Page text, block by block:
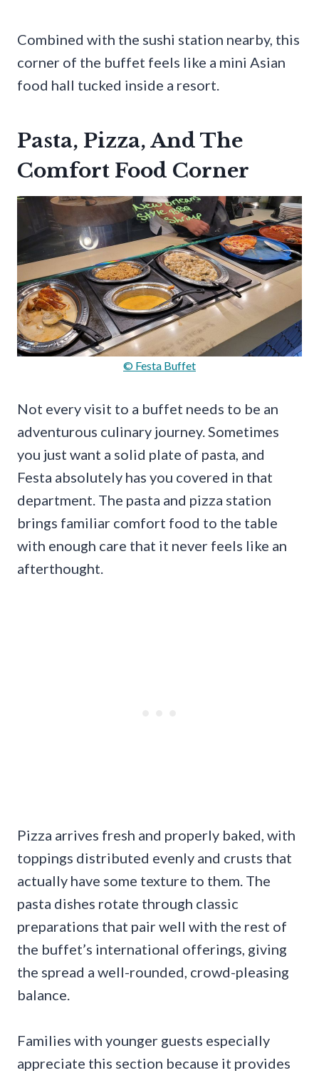
Combined with the sushi station nearby, this
corner of the buffet feels like a mini Asian
food hall tucked inside a resort.
Pasta, Pizza, And The
Comfort Food Corner
© Festa Buffet
Not every visit to a buffet needs to be an
adventurous culinary journey. Sometimes
you just want a solid plate of pasta, and
Festa absolutely has you covered in that
department. The pasta and pizza station
brings familiar comfort food to the table
with enough care that it never feels like an
afterthought.
Pizza arrives fresh and properly baked, with
toppings distributed evenly and crusts that
actually have some texture to them. The
pasta dishes rotate through classic
preparations that pair well with the rest of
the buffet’s international offerings, giving
the spread a well-rounded, crowd-pleasing
balance.
Families with younger guests especially
appreciate this section because it provides